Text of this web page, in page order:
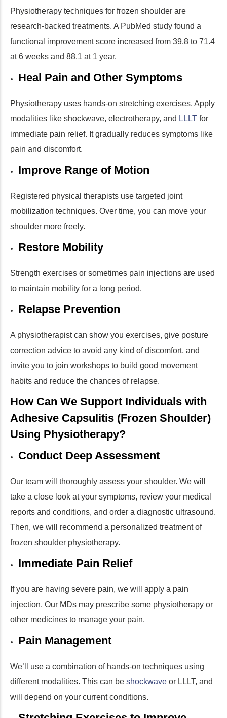
Physiotherapy techniques for frozen shoulder are
research-backed treatments. A PubMed study found a
functional improvement score increased from 39.8 to 71.4
at 6 weeks and 88.1 at 1 year.
Heal Pain and Other Symptoms
Physiotherapy uses hands-on stretching exercises. Apply
modalities like shockwave, electrotherapy, and LLLT for
immediate pain relief. It gradually reduces symptoms like
pain and discomfort.
Improve Range of Motion
Registered physical therapists use targeted joint
mobilization techniques. Over time, you can move your
shoulder more freely.
Restore Mobility
Strength exercises or sometimes pain injections are used
to maintain mobility for a long period.
Relapse Prevention
A physiotherapist can show you exercises, give posture
correction advice to avoid any kind of discomfort, and
invite you to join workshops to build good movement
habits and reduce the chances of relapse.
How Can We Support Individuals with
Adhesive Capsulitis (Frozen Shoulder)
Using Physiotherapy?
Conduct Deep Assessment
Our team will thoroughly assess your shoulder. We will
take a close look at your symptoms, review your medical
reports and conditions, and order a diagnostic ultrasound.
Then, we will recommend a personalized treatment of
frozen shoulder physiotherapy.
Immediate Pain Relief
If you are having severe pain, we will apply a pain
injection. Our MDs may prescribe some physiotherapy or
other medicines to manage your pain.
Pain Management
We’ll use a combination of hands-on techniques using
different modalities. This can be shockwave or LLLT, and
will depend on your current conditions.